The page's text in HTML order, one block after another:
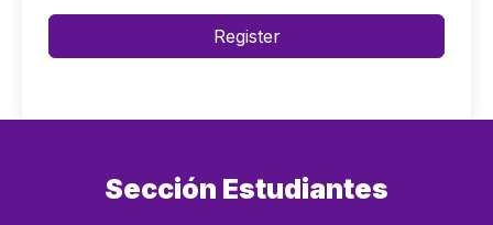
Register
Sección Estudiantes